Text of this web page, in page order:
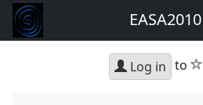
EASA2010
Log in to